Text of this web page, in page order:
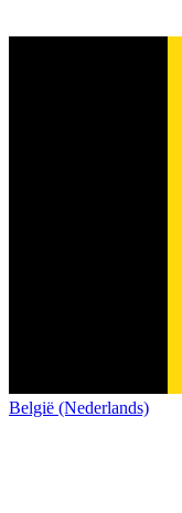
België (Nederlands)